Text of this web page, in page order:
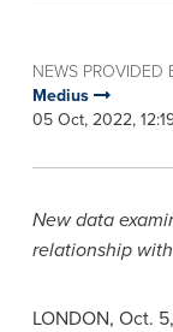
NEWS PROVIDED
Medius
05 Oct, 2022,
New data
relationship
LONDON, Oct.